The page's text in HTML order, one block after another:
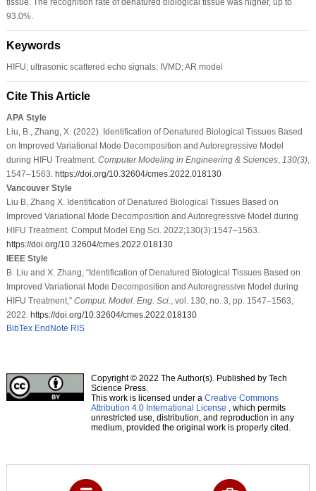
93.0%.
Keywords
HIFU; ultrasonic scattered echo signals; IVMD; AR model
Cite This Article
APA Style
Liu, B., Zhang, X. (2022). Identification of Denatured Biological Tissues Based
on Improved Variational Mode Decomposition and Autoregressive Model
during HIFU Treatment. Computer Modeling in Engineering & Sciences, 130(3),
1547–1563. https://doi.org/10.32604/cmes.2022.018130
Vancouver Style
Liu B, Zhang X. Identification of Denatured Biological Tissues Based on
Improved Variational Mode Decomposition and Autoregressive Model during
HIFU Treatment. Comput Model Eng Sci. 2022;130(3):1547–1563.
https://doi.org/10.32604/cmes.2022.018130
IEEE Style
B. Liu and X. Zhang, “Identification of Denatured Biological Tissues Based on
Improved Variational Mode Decomposition and Autoregressive Model during
HIFU Treatment,” Comput. Model. Eng. Sci.
, vol. 130, no. 3, pp. 1547–1563,
2022. https://doi.org/10.32604/cmes.2022.018130
BibTex EndNote RIS
Copyright © 2022 The Author(s). Published by Tech
Science Press.
This work is licensed under a Creative Commons
Attribution 4.0 International License , which permits
unrestricted use, distribution, and reproduction in any
medium, provided the original work is properly cited.